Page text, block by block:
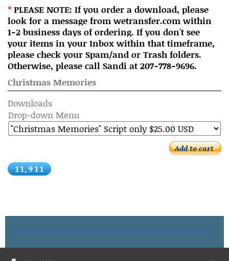
* PLEASE NOTE: If you order a download, please
look for a message from wetransfer.com within
1-2 business days of ordering. If you don't see
your items in your Inbox within that timeframe,
please check your Spam/and or Trash folders.
Otherwise, please call Sandi at 207-778-9696.
Christmas Memories
Downloads
Drop-down Menu
Add to cart